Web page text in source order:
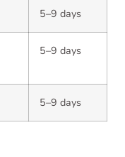
5–9 days
5–9 days
5–9 days